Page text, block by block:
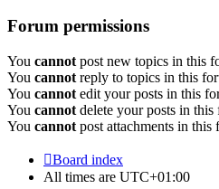
Forum permissions
You cannot post new topics in this
You cannot reply to topics in this
You cannot edit your posts in this
You cannot delete your posts in this
You cannot post attachments in this
Board index
All times are UTC+01:00